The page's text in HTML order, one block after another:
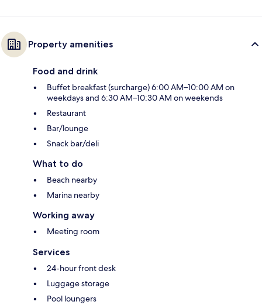
Property amenities
Food and drink
Buffet breakfast (surcharge) 6:00 AM–10:00 AM on
weekdays and 6:30 AM–10:30 AM on weekends
Restaurant
Bar/lounge
Snack bar/deli
What to do
Beach nearby
Marina nearby
Working away
Meeting room
Services
24-hour front desk
Luggage storage
Pool loungers